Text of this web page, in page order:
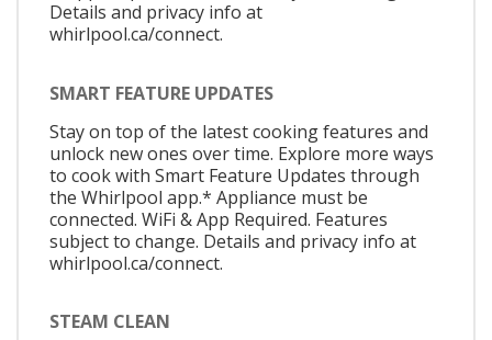
Details and privacy info at
whirlpool.ca/connect.
SMART FEATURE UPDATES
Stay on top of the latest cooking features and
unlock new ones over time. Explore more ways
to cook with Smart Feature Updates through
the Whirlpool app.* Appliance must be
connected. WiFi & App Required. Features
subject to change. Details and privacy info at
whirlpool.ca/connect.
STEAM CLEAN